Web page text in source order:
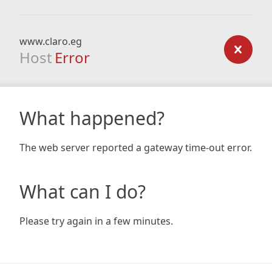
www.claro.eg
Host Error
What happened?
The web server reported a gateway time-out error.
What can I do?
Please try again in a few minutes.